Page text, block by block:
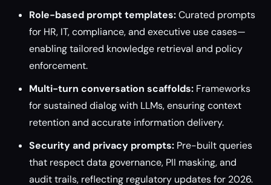
Role-based prompt templates:Curated prompts
for HR, IT, compliance, and executive use cases—
enabling tailored knowledge retrieval and policy
enforcement.
Multi-turn conversation scaffolds: Frameworks
for sustained dialog with LLMs, ensuring context
retention and accurate information delivery.
Security and privacy prompts: Pre-built queries
that respect data governance, PII masking, and
audit trails, reflecting regulatory updates for 2026.